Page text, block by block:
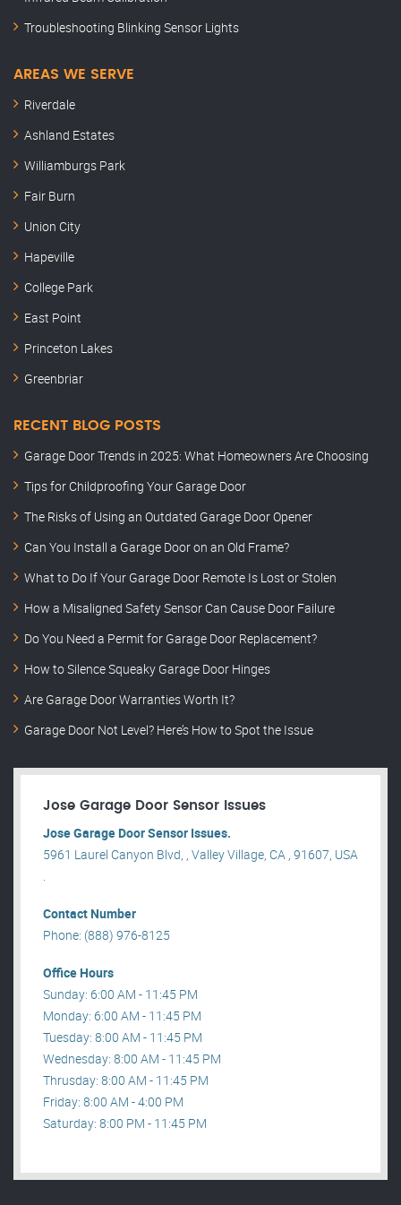
Troubleshooting Blinking Sensor Lights
AREAS WE SERVE
Riverdale
Ashland Estates
Williamburgs Park
Fair Burn
Union City
Hapeville
College Park
East Point
Princeton Lakes
Greenbriar
RECENT BLOG POSTS
Garage Door Trends in 2025: What Homeowners Are Choosing
Tips for Childproofing Your Garage Door
The Risks of Using an Outdated Garage Door Opener
Can You Install a Garage Door on an Old Frame?
What to Do If Your Garage Door Remote Is Lost or Stolen
How a Misaligned Safety Sensor Can Cause Door Failure
Do You Need a Permit for Garage Door Replacement?
How to Silence Squeaky Garage Door Hinges
Are Garage Door Warranties Worth It?
Garage Door Not Level? Here’s How to Spot the Issue
Jose Garage Door Sensor Issues
Jose Garage Door Sensor Issues.
5961 Laurel Canyon Blvd, , Valley Village, CA , 91607, USA
.
Contact Number
Phone: (888) 976-8125
Office Hours
Sunday: 6:00 AM - 11:45 PM
Monday: 6:00 AM - 11:45 PM
Tuesday: 8:00 AM - 11:45 PM
Wednesday: 8:00 AM - 11:45 PM
Thrusday: 8:00 AM - 11:45 PM
Friday: 8:00 AM - 4:00 PM
Saturday: 8:00 PM - 11:45 PM